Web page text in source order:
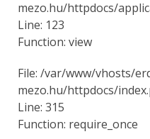
mezo.hu/httpdocs/
Line: 123
Function: view
File: /var/www/vhosts/
mezo.hu/httpdocs/
Line: 315
Function: require_once